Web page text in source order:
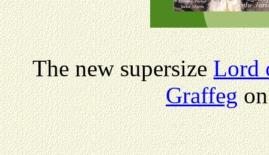
The new supersizeLord
Graffegon